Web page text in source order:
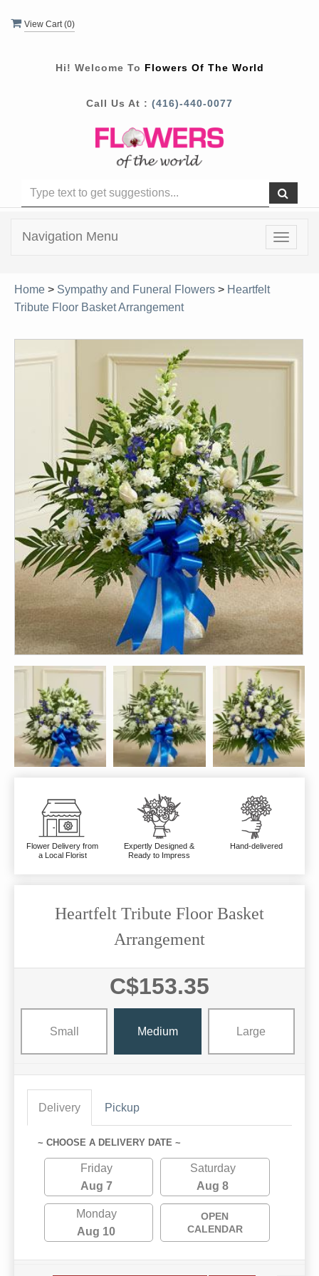
View Cart (0)
Hi! Welcome To Flowers Of The World
Call Us At : (416)-440-0077
Toggle
Navigation Menu
Home > Sympathy and Funeral Flowers > Heartfelt
Tribute Floor Basket Arrangement
Flower Delivery from
a Local Florist
Expertly Designed &
Ready to Impress
Hand-delivered
Heartfelt Tribute Floor Basket
Arrangement
C$153.35
Small Medium Large
Delivery Pickup
~ CHOOSE A DELIVERY DATE ~
Friday
Aug 7
Saturday
Aug 8
Monday
Aug 10
OPEN
CALENDAR